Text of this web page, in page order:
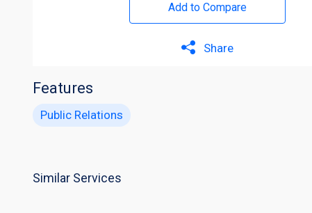
Add to Compare
Share
Features
Public Relations
Similar Services